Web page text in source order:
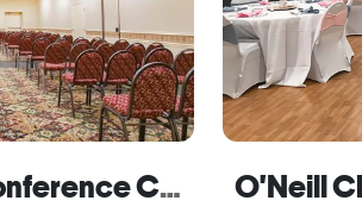
Ramada Hotel & Conference Center O'Neill